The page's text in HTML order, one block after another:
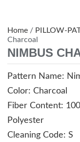
Home / PILLOW-
Charcoal
NIMBUS
Pattern Name:
Color: Charcoal
Fiber Content:
Polyester
Cleaning Code: S